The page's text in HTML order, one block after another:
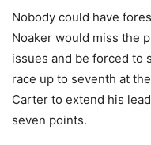
Nobody could have
Noaker would miss the
issues and be forced to
race up to seventh at
Carter to extend his
seven points.